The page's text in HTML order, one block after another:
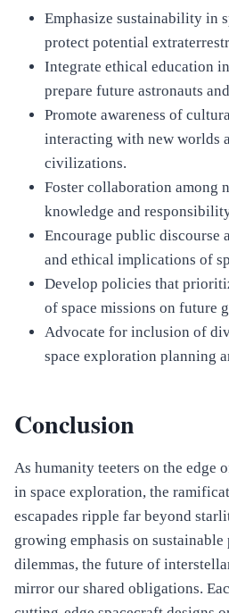
Emphasize sustainability in
protect potential
Integrate ethical education
prepare future astronauts
Promote awareness of
interacting with new worlds
civilizations.
Foster collaboration among
knowledge and
Encourage public discourse
and ethical implications of
Develop policies that
of space missions on future
Advocate for inclusion of
space exploration planning
Conclusion
As humanity teeters on the edge
in space exploration, the
escapades ripple far beyond
growing emphasis on
dilemmas, the future of
mirror our shared obligations.